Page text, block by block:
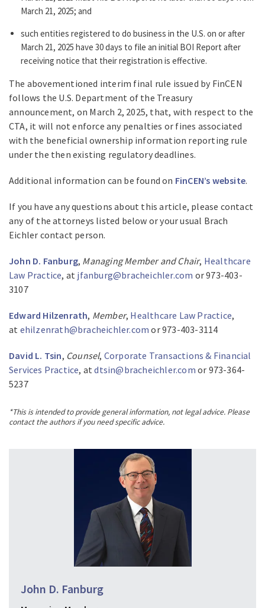
March 21, 2025; and
such entities registered to do business in the U.S. on or after
March 21, 2025 have 30 days to file an initial BOI Report after
receiving notice that their registration is effective.
The abovementioned interim final rule issued by FinCEN
follows the U.S. Department of the Treasury
announcement, on March 2, 2025, that, with respect to the
CTA, it will not enforce any penalties or fines associated
with the beneficial ownership information reporting rule
under the then existing regulatory deadlines.
Additional information can be found on FinCEN’s website.
If you have any questions about this article, please contact
any of the attorneys listed below or your usual Brach
Eichler contact person.
John D. Fanburg, Managing Member and Chair, Healthcare
Law Practice, at jfanburg@bracheichler.com or 973-403-
3107
Edward Hilzenrath, Member, Healthcare Law Practice,
at ehilzenrath@bracheichler.com or 973-403-3114
David L. Tsin, Counsel, Corporate Transactions & Financial
Services Practice, atdtsin@bracheichler.com or 973-364-
5237
*This is intended to provide general information, not legal advice. Please
contact the authors if you need specific advice.
John D. Fanburg